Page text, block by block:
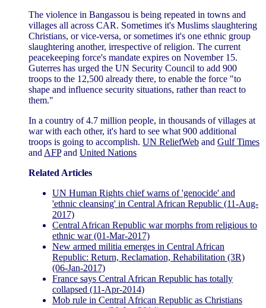
The violence in Bangassou is being repeated in towns and
villages all across CAR. Sometimes it's Muslims slaughtering
Christians, or vice-versa, or sometimes it's one ethnic group
slaughtering another, irrespective of religion. The current
peacekeeping force's mandate expires on November 15.
Guterres has urged the UN Security Council to add 900
troops to the 12,500 already there, to enable the force "to
shape and influence security situations, rather than react to
them."
In a country of 4.7 million people, in thousands of villages at
war with each other, it's hard to see what 900 additional
troops is going to accomplish. UN ReliefWeb and Gulf Times
and AFPand United Nations
Related Articles
UN Human Rights chief warns of 'genocide' and
'ethnic cleansing' in Central African Republic (11-Aug-
2017)
Central African Republic war morphs from religious to
ethnic war (01-Mar-2017)
New armed militia emerges in Central African
Republic: Return, Reclamation, Rehabilitation (3R)
(06-Jan-2017)
France says Central African Republic has totally
collapsed (11-Apr-2014)
Mob rule in Central African Republic as Christians